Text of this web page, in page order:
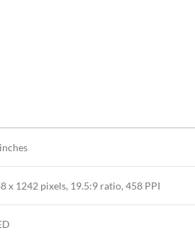
x 1242 pixels, 19.5:9 ratio, 458 PPI